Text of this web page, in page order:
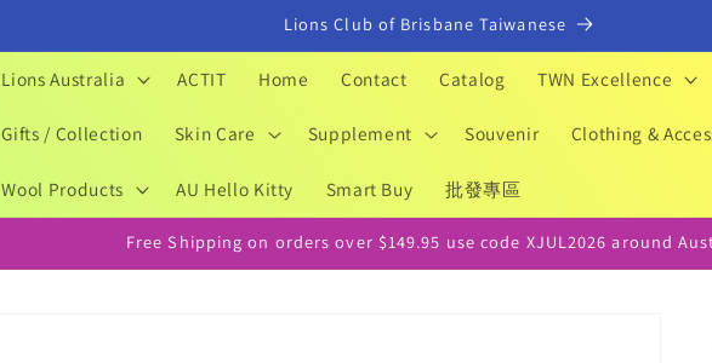
Lions Club of Brisbane Taiwanese
Lions Australia ACTIT Home Contact Catalog TWN Excellence
Gifts / Collection Skin Care Supplement Souvenir Clothing &
Wool Products AU Hello Kitty Smart Buy 批發專區
Free Shipping on orders over $149.95 use code XJUL2026 around